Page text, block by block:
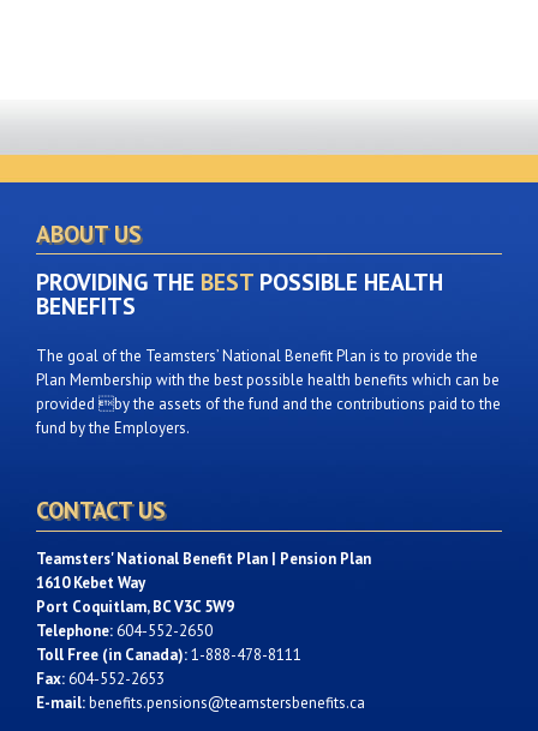
ABOUT US
PROVIDING THE BEST POSSIBLE HEALTH
BENEFITS
The goal of the Teamsters’ National Benefit Plan is to provide the
Plan Membership with the best possible health benefits which can be
provided by the assets of the fund and the contributions paid to the
fund by the Employers.
CONTACT US
Teamsters' National Benefit Plan | Pension Plan
1610 Kebet Way
Port Coquitlam, BC V3C 5W9
Telephone:604-552-2650
Toll Free (in Canada):1-888-478-8111
Fax:604-552-2653
E-mail:benefits.pensions@teamstersbenefits.ca